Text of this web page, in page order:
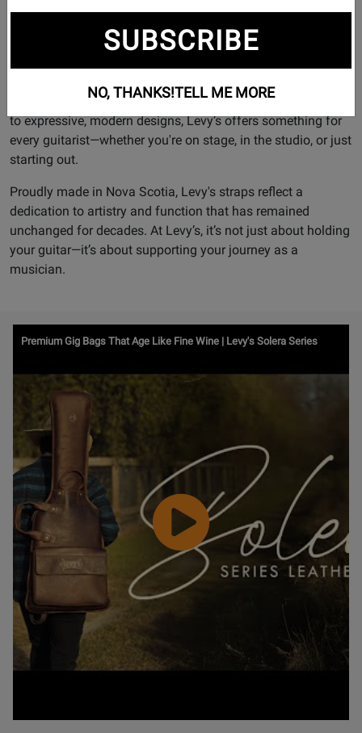
Founded in 1973, Levy’s has become one of the most
respected names in the industry, trusted by musicians
across generations worldwide.
comfort, style, and durability. From timeless leather pieces
to expressive, modern designs, Levy’s offers something for
every guitarist—whether you're on stage, in the studio, or just
starting out.
Proudly made in Nova Scotia, Levy's straps reflect a
dedication to artistry and function that has remained
unchanged for decades. At Levy’s, it’s not just about holding
your guitar—it’s about supporting your journey as a
musician.
Premium Gig Bags That Age Like Fine Wine | Levy's Solera Series
Watch
SUBSCRIBE
NO, THANKS!TELL ME MORE